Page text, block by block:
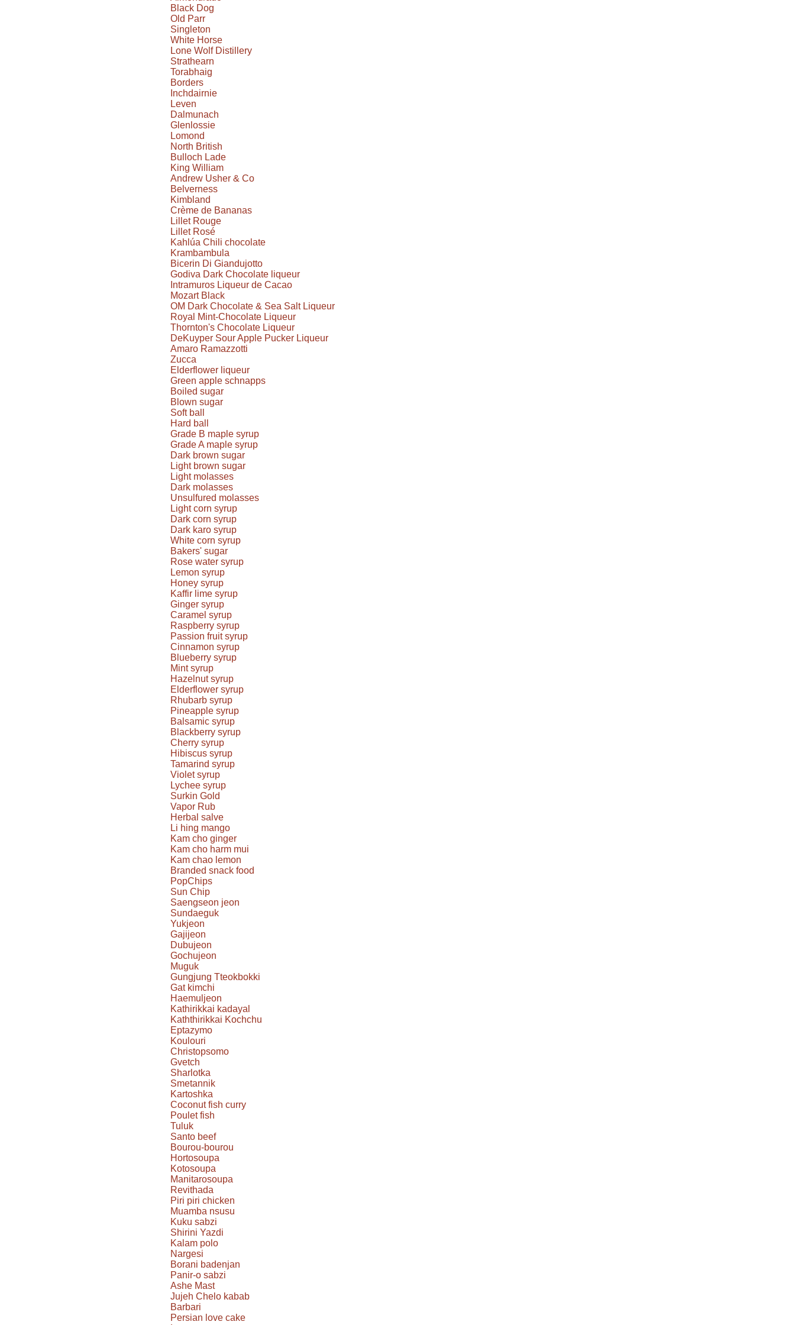
Black Dog
Old Parr
Singleton
White Horse
Lone Wolf Distillery
Strathearn
Torabhaig
Borders
Inchdairnie
Leven
Dalmunach
Glenlossie
Lomond
North British
Bulloch Lade
King William
Andrew Usher & Co
Belverness
Kimbland
Crème de Bananas
Lillet Rouge
Lillet Rosé
Kahlúa Chili chocolate
Krambambula
Bicerin Di Giandujotto
Godiva Dark Chocolate liqueur
Intramuros Liqueur de Cacao
Mozart Black
OM Dark Chocolate & Sea Salt Liqueur
Royal Mint-Chocolate Liqueur
Thornton's Chocolate Liqueur
DeKuyper Sour Apple Pucker Liqueur
Amaro Ramazzotti
Zucca
Elderflower liqueur
Green apple schnapps
Boiled sugar
Blown sugar
Soft ball
Hard ball
Grade B maple syrup
Grade A maple syrup
Dark brown sugar
Light brown sugar
Light molasses
Dark molasses
Unsulfured molasses
Light corn syrup
Dark corn syrup
Dark karo syrup
White corn syrup
Bakers' sugar
Rose water syrup
Lemon syrup
Honey syrup
Kaffir lime syrup
Ginger syrup
Caramel syrup
Raspberry syrup
Passion fruit syrup
Cinnamon syrup
Blueberry syrup
Mint syrup
Hazelnut syrup
Elderflower syrup
Rhubarb syrup
Pineapple syrup
Balsamic syrup
Blackberry syrup
Cherry syrup
Hibiscus syrup
Tamarind syrup
Violet syrup
Lychee syrup
Surkin Gold
Vapor Rub
Herbal salve
Li hing mango
Kam cho ginger
Kam cho harm mui
Kam chao lemon
Branded snack food
PopChips
Sun Chip
Saengseon jeon
Sundaeguk
Yukjeon
Gajijeon
Dubujeon
Gochujeon
Muguk
Gungjung Tteokbokki
Gat kimchi
Haemuljeon
Kathirikkai kadayal
Kaththirikkai Kochchu
Eptazymo
Koulouri
Christopsomo
Gvetch
Sharlotka
Smetannik
Kartoshka
Coconut fish curry
Poulet fish
Tuluk
Santo beef
Bourou-bourou
Hortosoupa
Kotosoupa
Manitarosoupa
Revithada
Piri piri chicken
Muamba nsusu
Kuku sabzi
Shirini Yazdi
Kalam polo
Nargesi
Borani badenjan
Panir-o sabzi
Ashe Mast
Jujeh Chelo kabab
Barbari
Persian love cake